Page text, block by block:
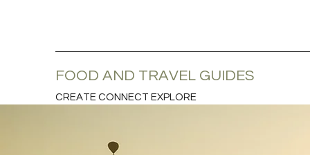
FOOD AND TRAVEL GUIDES
CREATE CONNECT EXPLORE